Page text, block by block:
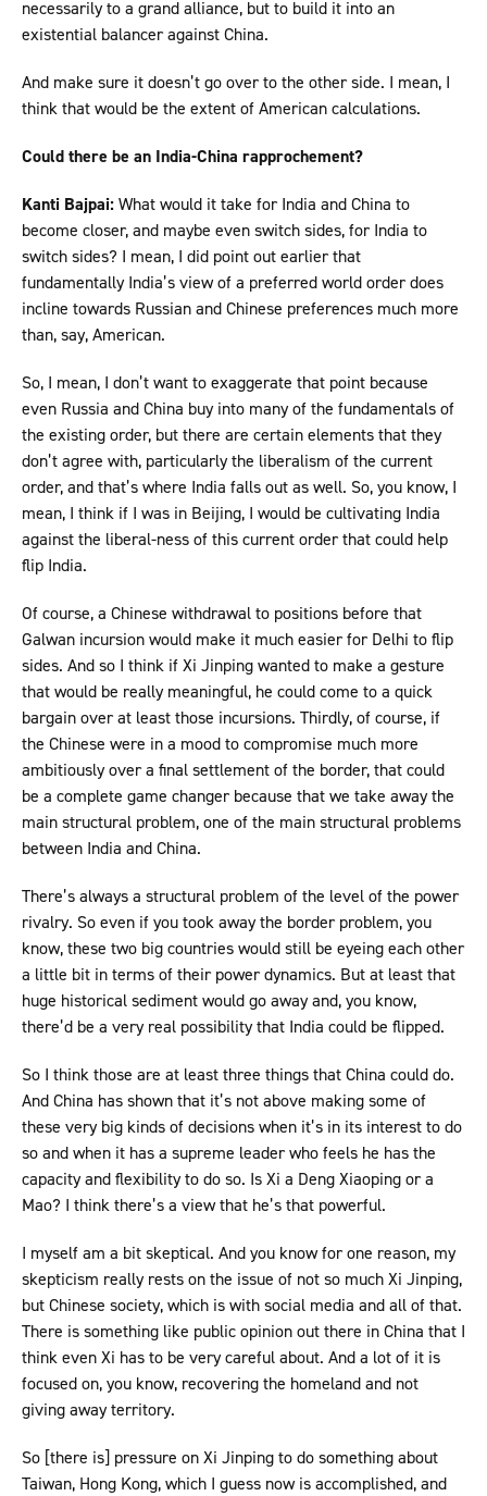
necessarily to a grand alliance, but to build it into an
existential balancer against China.
And make sure it doesn’t go over to the other side. I mean, I
think that would be the extent of American calculations.
Could there be an India-China rapprochement?
Kanti Bajpai:What would it take for India and China to
become closer, and maybe even switch sides, for India to
switch sides? I mean, I did point out earlier that
fundamentally India’s view of a preferred world order does
incline towards Russian and Chinese preferences much more
than, say, American.
So, I mean, I don’t want to exaggerate that point because
even Russia and China buy into many of the fundamentals of
the existing order, but there are certain elements that they
don’t agree with, particularly the liberalism of the current
order, and that’s where India falls out as well. So, you know, I
mean, I think if I was in Beijing, I would be cultivating India
against the liberal-ness of this current order that could help
flip India.
Of course, a Chinese withdrawal to positions before that
Galwan incursion would make it much easier for Delhi to flip
sides. And so I think if Xi Jinping wanted to make a gesture
that would be really meaningful, he could come to a quick
bargain over at least those incursions. Thirdly, of course, if
the Chinese were in a mood to compromise much more
ambitiously over a final settlement of the border, that could
be a complete game changer because that we take away the
main structural problem, one of the main structural problems
between India and China.
There’s always a structural problem of the level of the power
rivalry. So even if you took away the border problem, you
know, these two big countries would still be eyeing each other
a little bit in terms of their power dynamics. But at least that
huge historical sediment would go away and, you know,
there’d be a very real possibility that India could be flipped.
So I think those are at least three things that China could do.
And China has shown that it’s not above making some of
these very big kinds of decisions when it’s in its interest to do
so and when it has a supreme leader who feels he has the
capacity and flexibility to do so. Is Xi a Deng Xiaoping or a
Mao? I think there’s a view that he’s that powerful.
I myself am a bit skeptical. And you know for one reason, my
skepticism really rests on the issue of not so much Xi Jinping,
but Chinese society, which is with social media and all of that.
There is something like public opinion out there in China that I
think even Xi has to be very careful about. And a lot of it is
focused on, you know, recovering the homeland and not
giving away territory.
So [there is] pressure on Xi Jinping to do something about
Taiwan, Hong Kong, which I guess now is accomplished, and